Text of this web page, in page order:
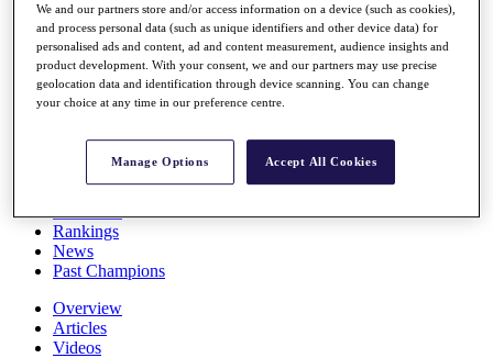
Stats
About HotelPlanner
Destinations
Schedule
Rankings
News
Past Champions
Overview
Articles
Videos
We and our partners store and/or access information on a device (such as cookies),
and process personal data (such as unique identifiers and other device data) for
personalised ads and content, ad and content measurement, audience insights and
product development. With your consent, we and our partners may use precise
geolocation data and identification through device scanning. You can change
your choice at any time in our preference centre.
Manage Options Accept All Cookies